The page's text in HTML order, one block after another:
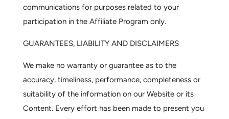
communications for purposes related to your
participation in the Affiliate Program only.
GUARANTEES, LIABILITY AND DISCLAIMERS
We make no warranty or guarantee as to the
accuracy, timeliness, performance, completeness or
suitability of the information on our Website or its
Content. Every effort has been made to present you